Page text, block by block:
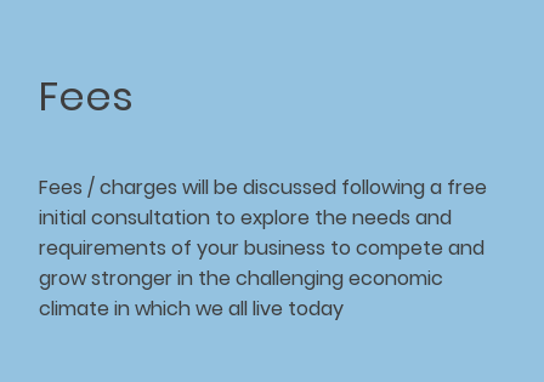
Fees
Fees / charges will be discussed following a free
initial consultation to explore the needs and
requirements of your business to compete and
grow stronger in the challenging economic
climate in which we all live today